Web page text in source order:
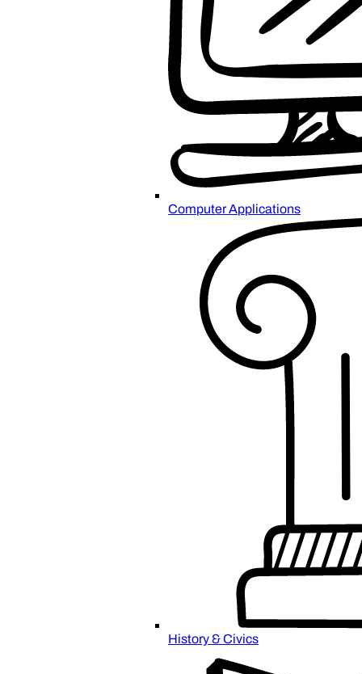
Computer Applications
History & Civics